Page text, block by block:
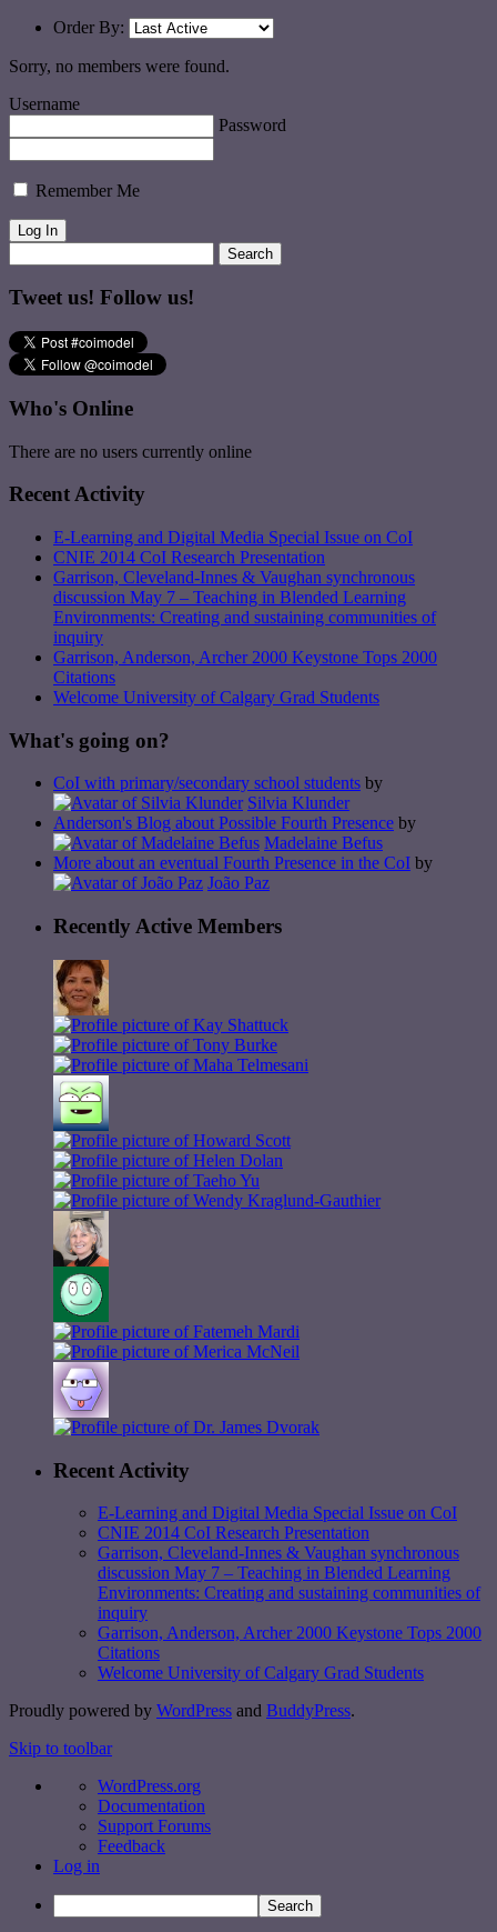
Order By:
Sorry, no members were found.
Username
Password
Remember Me
Tweet us! Follow us!
Who's Online
There are no users currently online
Recent Activity
E-Learning and Digital Media Special Issue on CoI
CNIE 2014 CoI Research Presentation
Garrison, Cleveland-Innes & Vaughan synchronous
discussion May 7 – Teaching in Blended Learning
Environments: Creating and sustaining communities of
inquiry
Garrison, Anderson, Archer 2000 Keystone Tops 2000
Citations
Welcome University of Calgary Grad Students
What's going on?
CoI with primary/secondary school students by
Silvia Klunder
Anderson's Blog about Possible Fourth Presence by
Madelaine Befus
More about an eventual Fourth Presence in the CoI by
João Paz
Recently Active Members
Recent Activity
E-Learning and Digital Media Special Issue on CoI
CNIE 2014 CoI Research Presentation
Garrison, Cleveland-Innes & Vaughan synchronous
discussion May 7 – Teaching in Blended Learning
Environments: Creating and sustaining communities of
inquiry
Garrison, Anderson, Archer 2000 Keystone Tops 2000
Citations
Welcome University of Calgary Grad Students
Proudly powered by WordPress and BuddyPress.
Skip to toolbar
WordPress.org
Documentation
Support Forums
Feedback
Log in